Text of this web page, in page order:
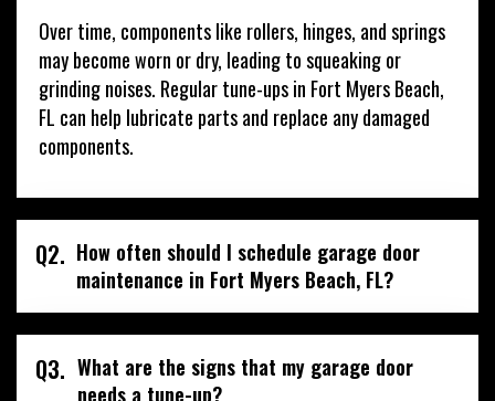
Over time, components like rollers, hinges, and springs
may become worn or dry, leading to squeaking or
grinding noises. Regular tune-ups in Fort Myers Beach,
FL can help lubricate parts and replace any damaged
components.
Q2. How often should I schedule garage door
maintenance in Fort Myers Beach, FL?
Q3. What are the signs that my garage door
needs a tune-up?